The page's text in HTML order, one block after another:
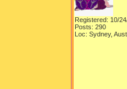
Registered: 10/
Posts: 290
Loc: Sydney,